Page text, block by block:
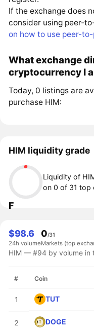
If the exchange does
consider using peer-
on how to use peer-
What exchange
cryptocurrency I
Today, 0 listings are
purchase HIM:
HIM liquidity grade
F
Liquidity of
on 0 of 31 top
$98.6
24h volume
0/31
Markets (top
HIM — #94 by volume in
# Coin
1 TUT
2 DOGE